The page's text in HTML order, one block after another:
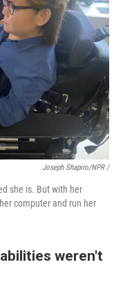
Joseph Shapiro/NPR /
she is. But with her
computer and run her
weren't